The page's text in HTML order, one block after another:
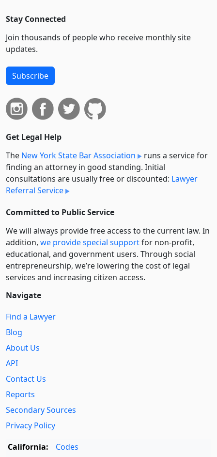
Stay Connected
Join thousands of people who receive monthly site
updates.
Subscribe
Get Legal Help
The New York State Bar Association
runs a service for
finding an attorney in good standing. Initial
consultations are usually free or discounted: Lawyer
Referral Service
Committed to Public Service
We will always provide free access to the current law. In
addition, we provide special supportfor non-profit,
educational, and government users. Through social
entre­pre­neurship, we’re lowering the cost of legal
services and increasing citizen access.
Navigate
Find a Lawyer
Blog
About Us
API
Contact Us
Reports
Secondary Sources
Privacy Policy
California:
Codes